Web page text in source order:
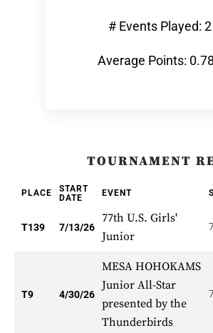
# Events Played: 2
Average Points:
TOURNAMENT
PLACE
START
DATE
EVENT
T139 7/13/26
77th U.S. Girls'
Junior
T9 4/30/26
MESA HOHOKAMS
Junior All-Star
presented by the
Thunderbirds